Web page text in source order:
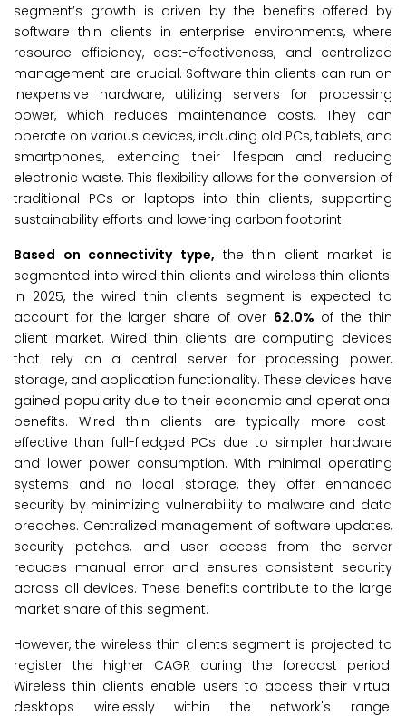
segment’s growth is driven by the benefits offered by
software thin clients in enterprise environments, where
resource efficiency, cost-effectiveness, and centralized
management are crucial. Software thin clients can run on
inexpensive hardware, utilizing servers for processing
power, which reduces maintenance costs. They can
operate on various devices, including old PCs, tablets, and
smartphones, extending their lifespan and reducing
electronic waste. This flexibility allows for the conversion of
traditional PCs or laptops into thin clients, supporting
sustainability efforts and lowering carbon footprint.
Based on connectivity type, the thin client market is
segmented into wired thin clients and wireless thin clients.
In 2025, the wired thin clients segment is expected to
account for the larger share of over 62.0% of the thin
client market. Wired thin clients are computing devices
that rely on a central server for processing power,
storage, and application functionality. These devices have
gained popularity due to their economic and operational
benefits. Wired thin clients are typically more cost-
effective than full-fledged PCs due to simpler hardware
and lower power consumption. With minimal operating
systems and no local storage, they offer enhanced
security by minimizing vulnerability to malware and data
breaches. Centralized management of software updates,
security patches, and user access from the server
reduces manual error and ensures consistent security
across all devices. These benefits contribute to the large
market share of this segment.
However, the wireless thin clients segment is projected to
register the higher CAGR during the forecast period.
Wireless thin clients enable users to access their virtual
desktops wirelessly within the network's range.